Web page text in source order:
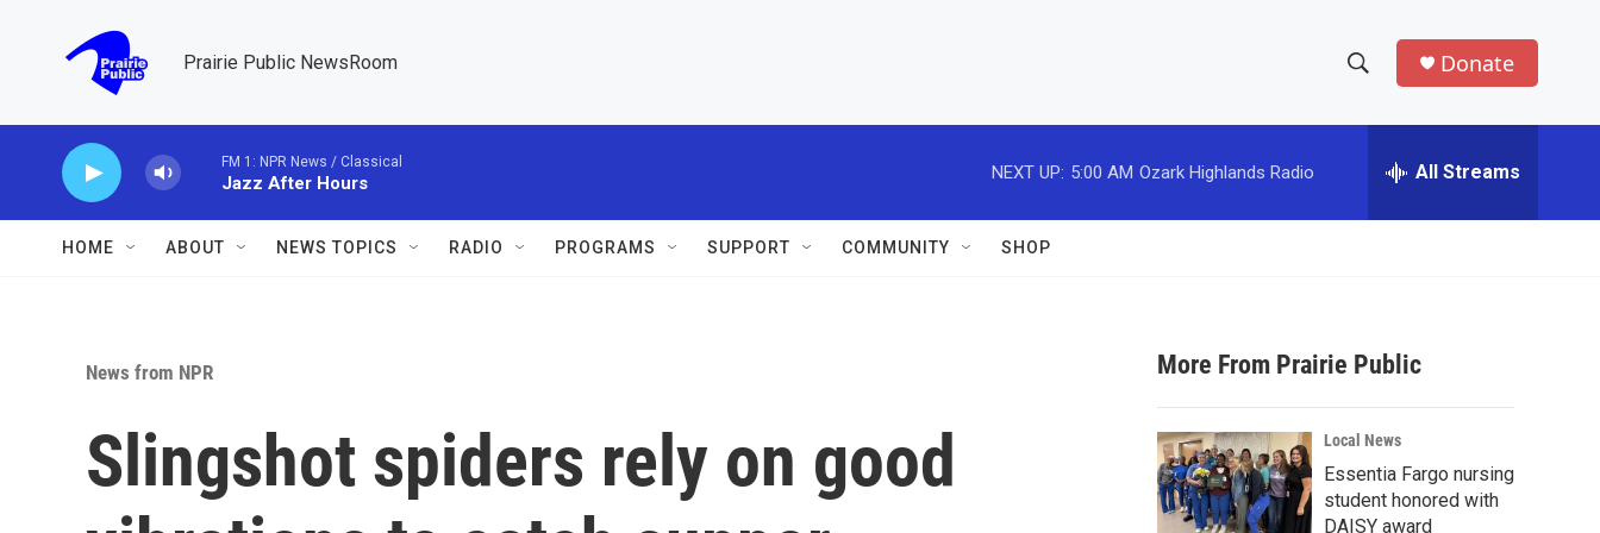
Prairie Public NewsRoom
h
w
a
r
c
h
e
h
Donate
FM 1: NPR News / Classical
Jazz After Hours
NEXT UP: 5:00 AM Ozark Highlands Radio All Streams
HOME ABOUT NEWS TOPICS RADIO PROGRAMS SUPPORT COMMUNITY SHOP
News from NPR
Slingshot spiders rely on good
More From Prairie Public
Local News
Essentia Fargo nursing
student honored with
DAISY award